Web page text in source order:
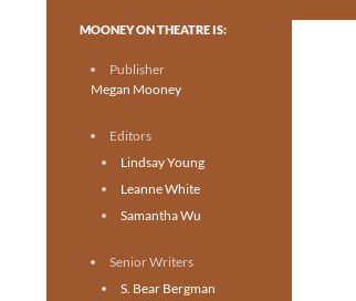
Toronto theatre for everyone.
MOONEY ON THEATRE IS:
Publisher
Megan Mooney
Editors
Lindsay Young
Leanne White
Samantha Wu
Senior Writers
S. Bear Bergman